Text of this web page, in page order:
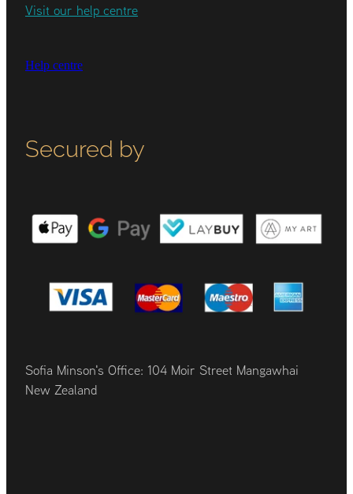
Visit our help centre
Help centre
Secured by
Sofia Minson's Office: 104 Moir Street Mangawhai
New Zealand